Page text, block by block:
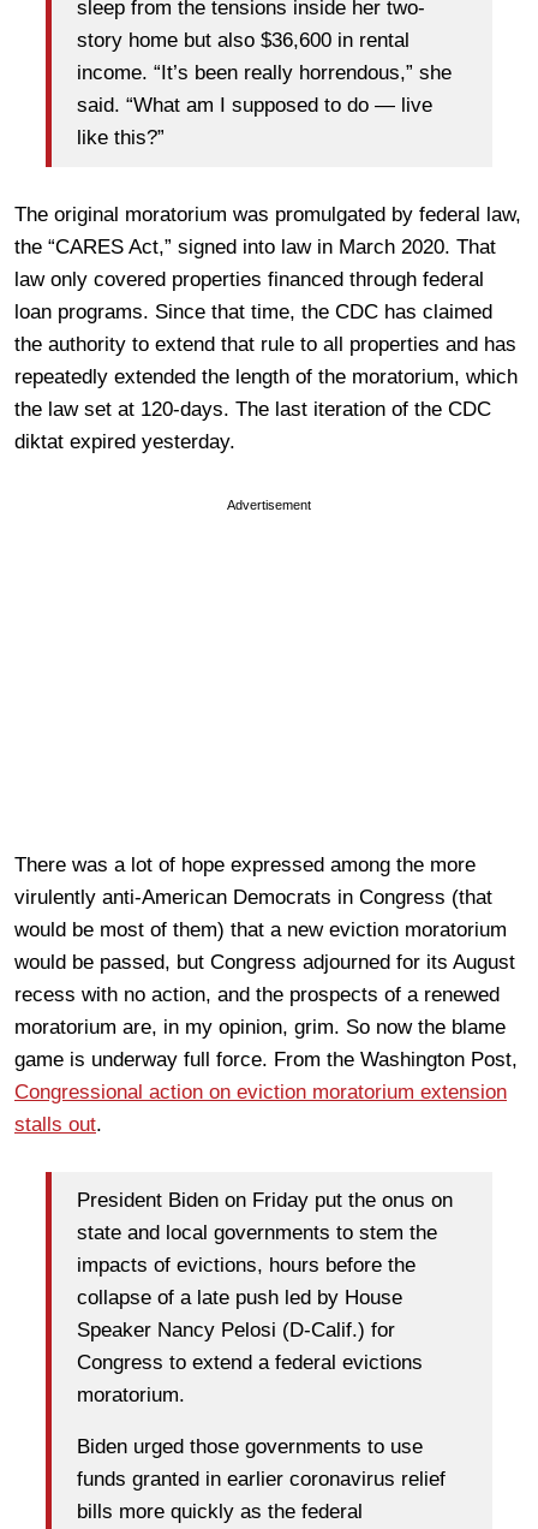
sleep from the tensions inside her two-
story home but also $36,600 in rental
income. “It’s been really horrendous,” she
said. “What am I supposed to do — live
like this?”
The original moratorium was promulgated by federal law,
the “CARES Act,” signed into law in March 2020. That
law only covered properties financed through federal
loan programs. Since that time, the CDC has claimed
the authority to extend that rule to all properties and has
repeatedly extended the length of the moratorium, which
the law set at 120-days. The last iteration of the CDC
diktat expired yesterday.
Advertisement
There was a lot of hope expressed among the more
virulently anti-American Democrats in Congress (that
would be most of them) that a new eviction moratorium
would be passed, but Congress adjourned for its August
recess with no action, and the prospects of a renewed
moratorium are, in my opinion, grim. So now the blame
game is underway full force. From the Washington Post,
Congressional action on eviction moratorium extension
stalls out.
President Biden on Friday put the onus on
state and local governments to stem the
impacts of evictions, hours before the
collapse of a late push led by House
Speaker Nancy Pelosi (D-Calif.) for
Congress to extend a federal evictions
moratorium.
Biden urged those governments to use
funds granted in earlier coronavirus relief
bills more quickly as the federal